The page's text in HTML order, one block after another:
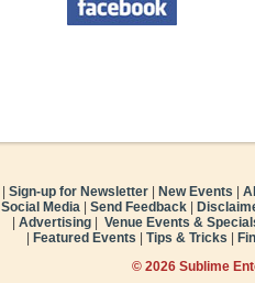
Sign-up for Newsletter New Events
Social Media Send Feedback
Advertising
Venue Events &
Featured Events Tips & Tricks
© 2026 Sublime